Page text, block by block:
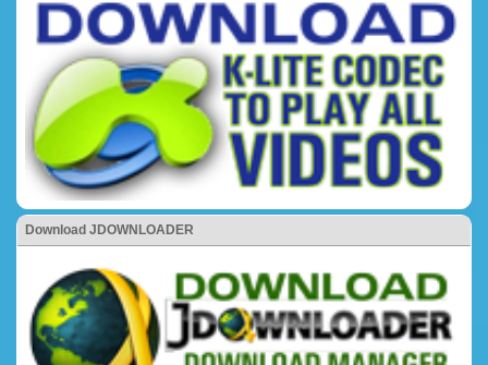
Download JDOWNLOADER